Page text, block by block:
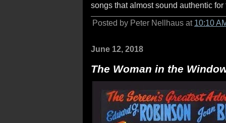
songs that almost sound authentic for
Posted by Peter Nellhaus at 10:10
June 12, 2018
The Woman in the